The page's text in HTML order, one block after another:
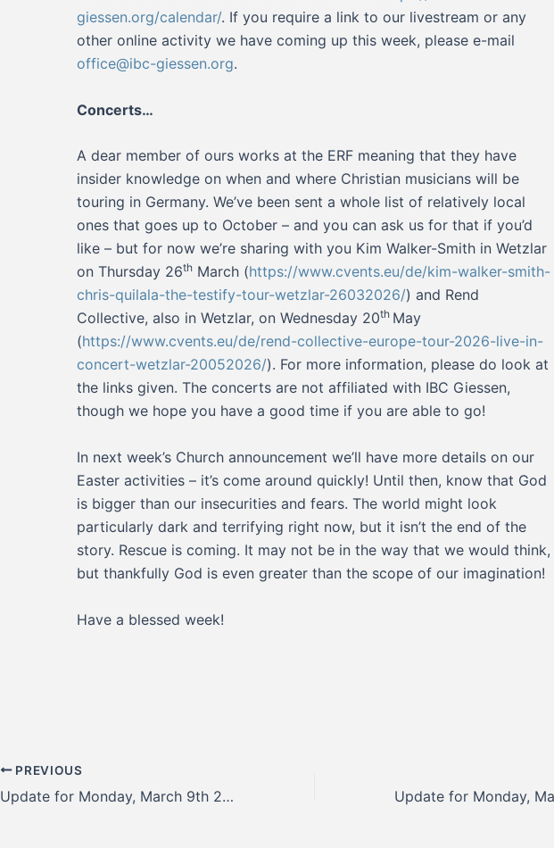
giessen.org/calendar/. If you require a link to our livestream or any
other online activity we have coming up this week, please e-mail
office@ibc-giessen.org.
Concerts…
A dear member of ours works at the ERF meaning that they have
insider knowledge on when and where Christian musicians will be
touring in Germany. We’ve been sent a whole list of relatively local
ones that goes up to October – and you can ask us for that if you’d
like – but for now we’re sharing with you Kim Walker-Smith in Wetzlar
on Thursday 26th March (https://www.cvents.eu/de/kim-walker-smith-
chris-quilala-the-testify-tour-wetzlar-26032026/) and Rend
Collective, also in Wetzlar, on Wednesday 20th May
(https://www.cvents.eu/de/rend-collective-europe-tour-2026-live-in-
concert-wetzlar-20052026/). For more information, please do look at
the links given. The concerts are not affiliated with IBC Giessen,
though we hope you have a good time if you are able to go!
In next week’s Church announcement we’ll have more details on our
Easter activities – it’s come around quickly! Until then, know that God
is bigger than our insecurities and fears. The world might look
particularly dark and terrifying right now, but it isn’t the end of the
story. Rescue is coming. It may not be in the way that we would think,
but thankfully God is even greater than the scope of our imagination!
Have a blessed week!
Post
navigation
PREVIOUS
Update for Monday, March 9th 2026